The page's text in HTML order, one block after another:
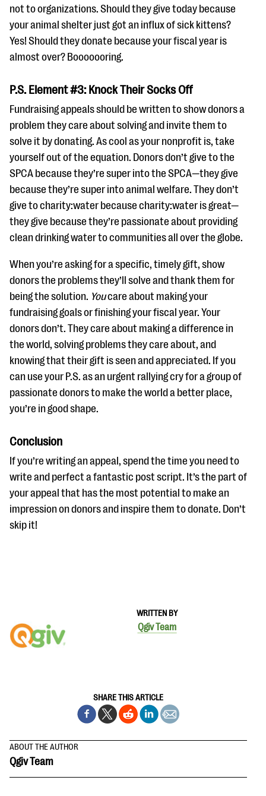
WRITTEN BY
Qgiv Team
SHARE THIS ARTICLE
not to organizations. Should they give today because
your animal shelter just got an influx of sick kittens?
Yes! Should they donate because your fiscal year is
almost over? Booooooring.
P.S. Element #3: Knock Their Socks Off
Fundraising appeals should be written to show donors a
problem they care about solving and invite them to
solve it by donating. As cool as your nonprofit is, take
yourself out of the equation. Donors don’t give to the
SPCA because they’re super into the SPCA—they give
because they’re super into animal welfare. They don’t
give to charity:water because charity:water is great—
they give because they’re passionate about providing
clean drinking water to communities all over the globe.
When you’re asking for a specific, timely gift, show
donors the problems they’ll solve and thank them for
being the solution. Youcare about making your
fundraising goals or finishing your fiscal year. Your
donors don’t. They care about making a difference in
the world, solving problems they care about, and
knowing that their gift is seen and appreciated. If you
can use your P.S. as an urgent rallying cry for a group of
passionate donors to make the world a better place,
you’re in good shape.
Conclusion
If you’re writing an appeal, spend the time you need to
write and perfect a fantastic post script. It’s the part of
your appeal that has the most potential to make an
impression on donors and inspire them to donate. Don’t
skip it!
ABOUT THE AUTHOR
Qgiv Team